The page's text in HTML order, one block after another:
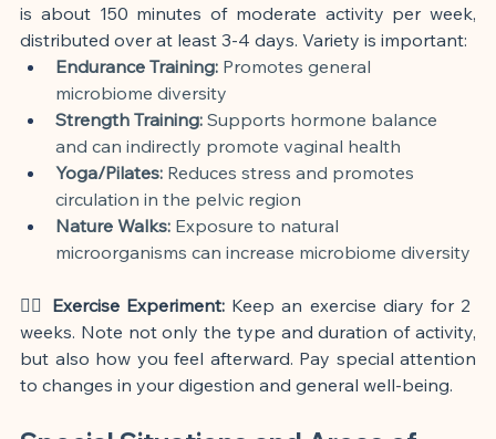
is about 150 minutes of moderate activity per week,
distributed over at least 3-4 days. Variety is important:
Endurance Training: Promotes general
microbiome diversity
Strength Training: Supports hormone balance
and can indirectly promote vaginal health
Yoga/Pilates: Reduces stress and promotes
circulation in the pelvic region
Nature Walks: Exposure to natural
microorganisms can increase microbiome diversity
🏃‍♀️ Exercise Experiment: Keep an exercise diary for 2
weeks. Note not only the type and duration of activity,
but also how you feel afterward. Pay special attention
to changes in your digestion and general well-being.